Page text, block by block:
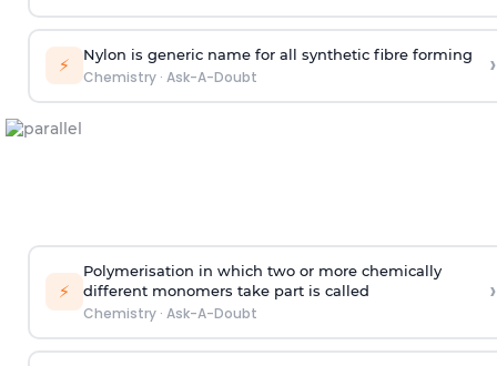
⚡ Nylon is generic name for all synthetic fibre forming
Chemistry· Ask-A-Doubt ›
⚡
Polymerisation in which two or more chemically
different monomers take part is called
Chemistry· Ask-A-Doubt
›